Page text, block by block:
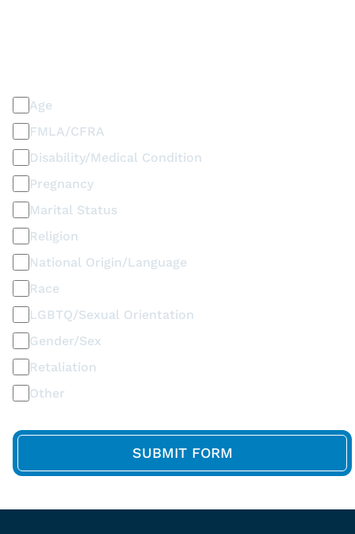
Age
FMLA/CFRA
Disability/Medical Condition
Pregnancy
Marital Status
Religion
National Origin/Language
Race
LGBTQ/Sexual Orientation
Gender/Sex
Retaliation
Other